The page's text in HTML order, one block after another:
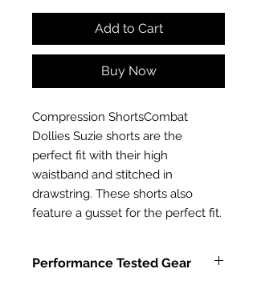
Add to Cart
Buy Now
Compression ShortsCombat
Dollies Suzie shorts are the
perfect fit with their high
waistband and stitched in
drawstring. These shorts also
feature a gusset for the perfect fit.
Performance Tested Gear